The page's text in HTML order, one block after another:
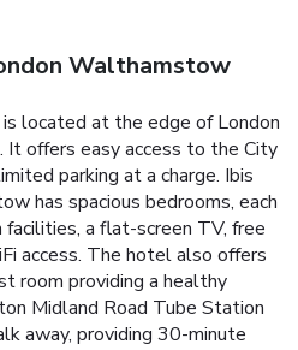
Walthamstow
located at the edge of London
offers easy access to the City
parking at a charge. Ibis
has spacious bedrooms, each
a flat-screen TV, free
access. The hotel also offers
room providing a healthy
Midland Road Tube Station
away, providing 30-minute